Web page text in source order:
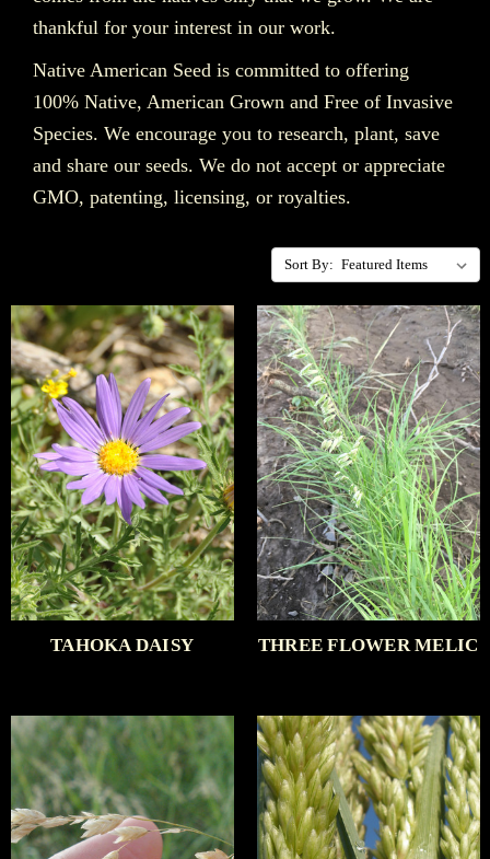
thankful for your interest in our work.
Native American Seed is committed to offering
100% Native, American Grown and Free of Invasive
Species. We encourage you to research, plant, save
and share our seeds. We do not accept or appreciate
GMO, patenting, licensing, or royalties.
Sort By:
TAHOKA DAISY THREE FLOWER MELIC